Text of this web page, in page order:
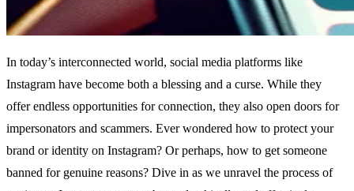
In today’s interconnected world, social media platforms like
Instagram have become both a blessing and a curse. While they
offer endless opportunities for connection, they also open doors for
impersonators and scammers. Ever wondered how to protect your
brand or identity on Instagram? Or perhaps, how to get someone
banned for genuine reasons? Dive in as we unravel the process of